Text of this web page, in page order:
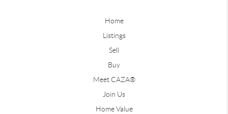
Home
Listings
Sell
Buy
Meet CAZA®
Join Us
Home Value